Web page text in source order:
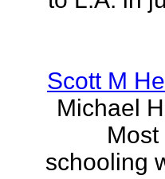
Scott M
Michael
schooling